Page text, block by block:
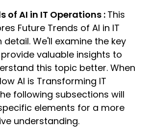
of AI in IT Operations : This
Future Trends of AI in IT
detail. We'll examine the key
valuable insights to
this topic better. When
AI is Transforming IT
following subsections will
elements for a more
understanding.